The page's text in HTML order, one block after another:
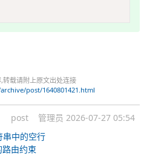
转载请附上原文出处连接
post/1640801421.html
post 管理员 2026-07-27 05:54
中的空行
路由约束